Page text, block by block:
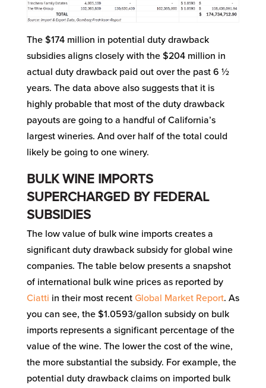
The $174 million in potential duty drawback
subsidies aligns closely with the $204 million in
actual duty drawback paid out over the past 6 ½
years. The data above also suggests that it is
highly probable that most of the duty drawback
payouts are going to a handful of California’s
largest wineries. And over half of the total could
likely be going to one winery.
BULK WINE IMPORTS
SUPERCHARGED BY FEDERAL
SUBSIDIES
The low value of bulk wine imports creates a
significant duty drawback subsidy for global wine
companies. The table below presents a snapshot
of international bulk wine prices as reported by
Ciatti in their most recent Global Market Report. As
you can see, the $1.0593/gallon subsidy on bulk
imports represents a significant percentage of the
value of the wine. The lower the cost of the wine,
the more substantial the subsidy. For example, the
potential duty drawback claims on imported bulk